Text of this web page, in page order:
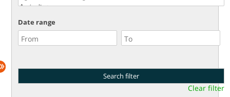
Date range
Clear filter